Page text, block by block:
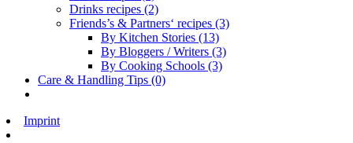
Drinks recipes (2)
Friends’s & Partners‘ recipes (3)
By Kitchen Stories (13)
By Bloggers / Writers (3)
By Cooking Schools (3)
Care & Handling Tips (0)
Imprint